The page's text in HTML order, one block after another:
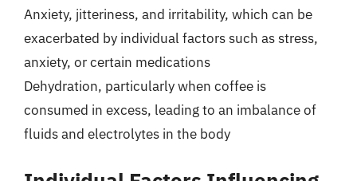
Anxiety, jitteriness, and irritability, which can be
exacerbated by individual factors such as stress,
anxiety, or certain medications
Dehydration, particularly when coffee is
consumed in excess, leading to an imbalance of
fluids and electrolytes in the body